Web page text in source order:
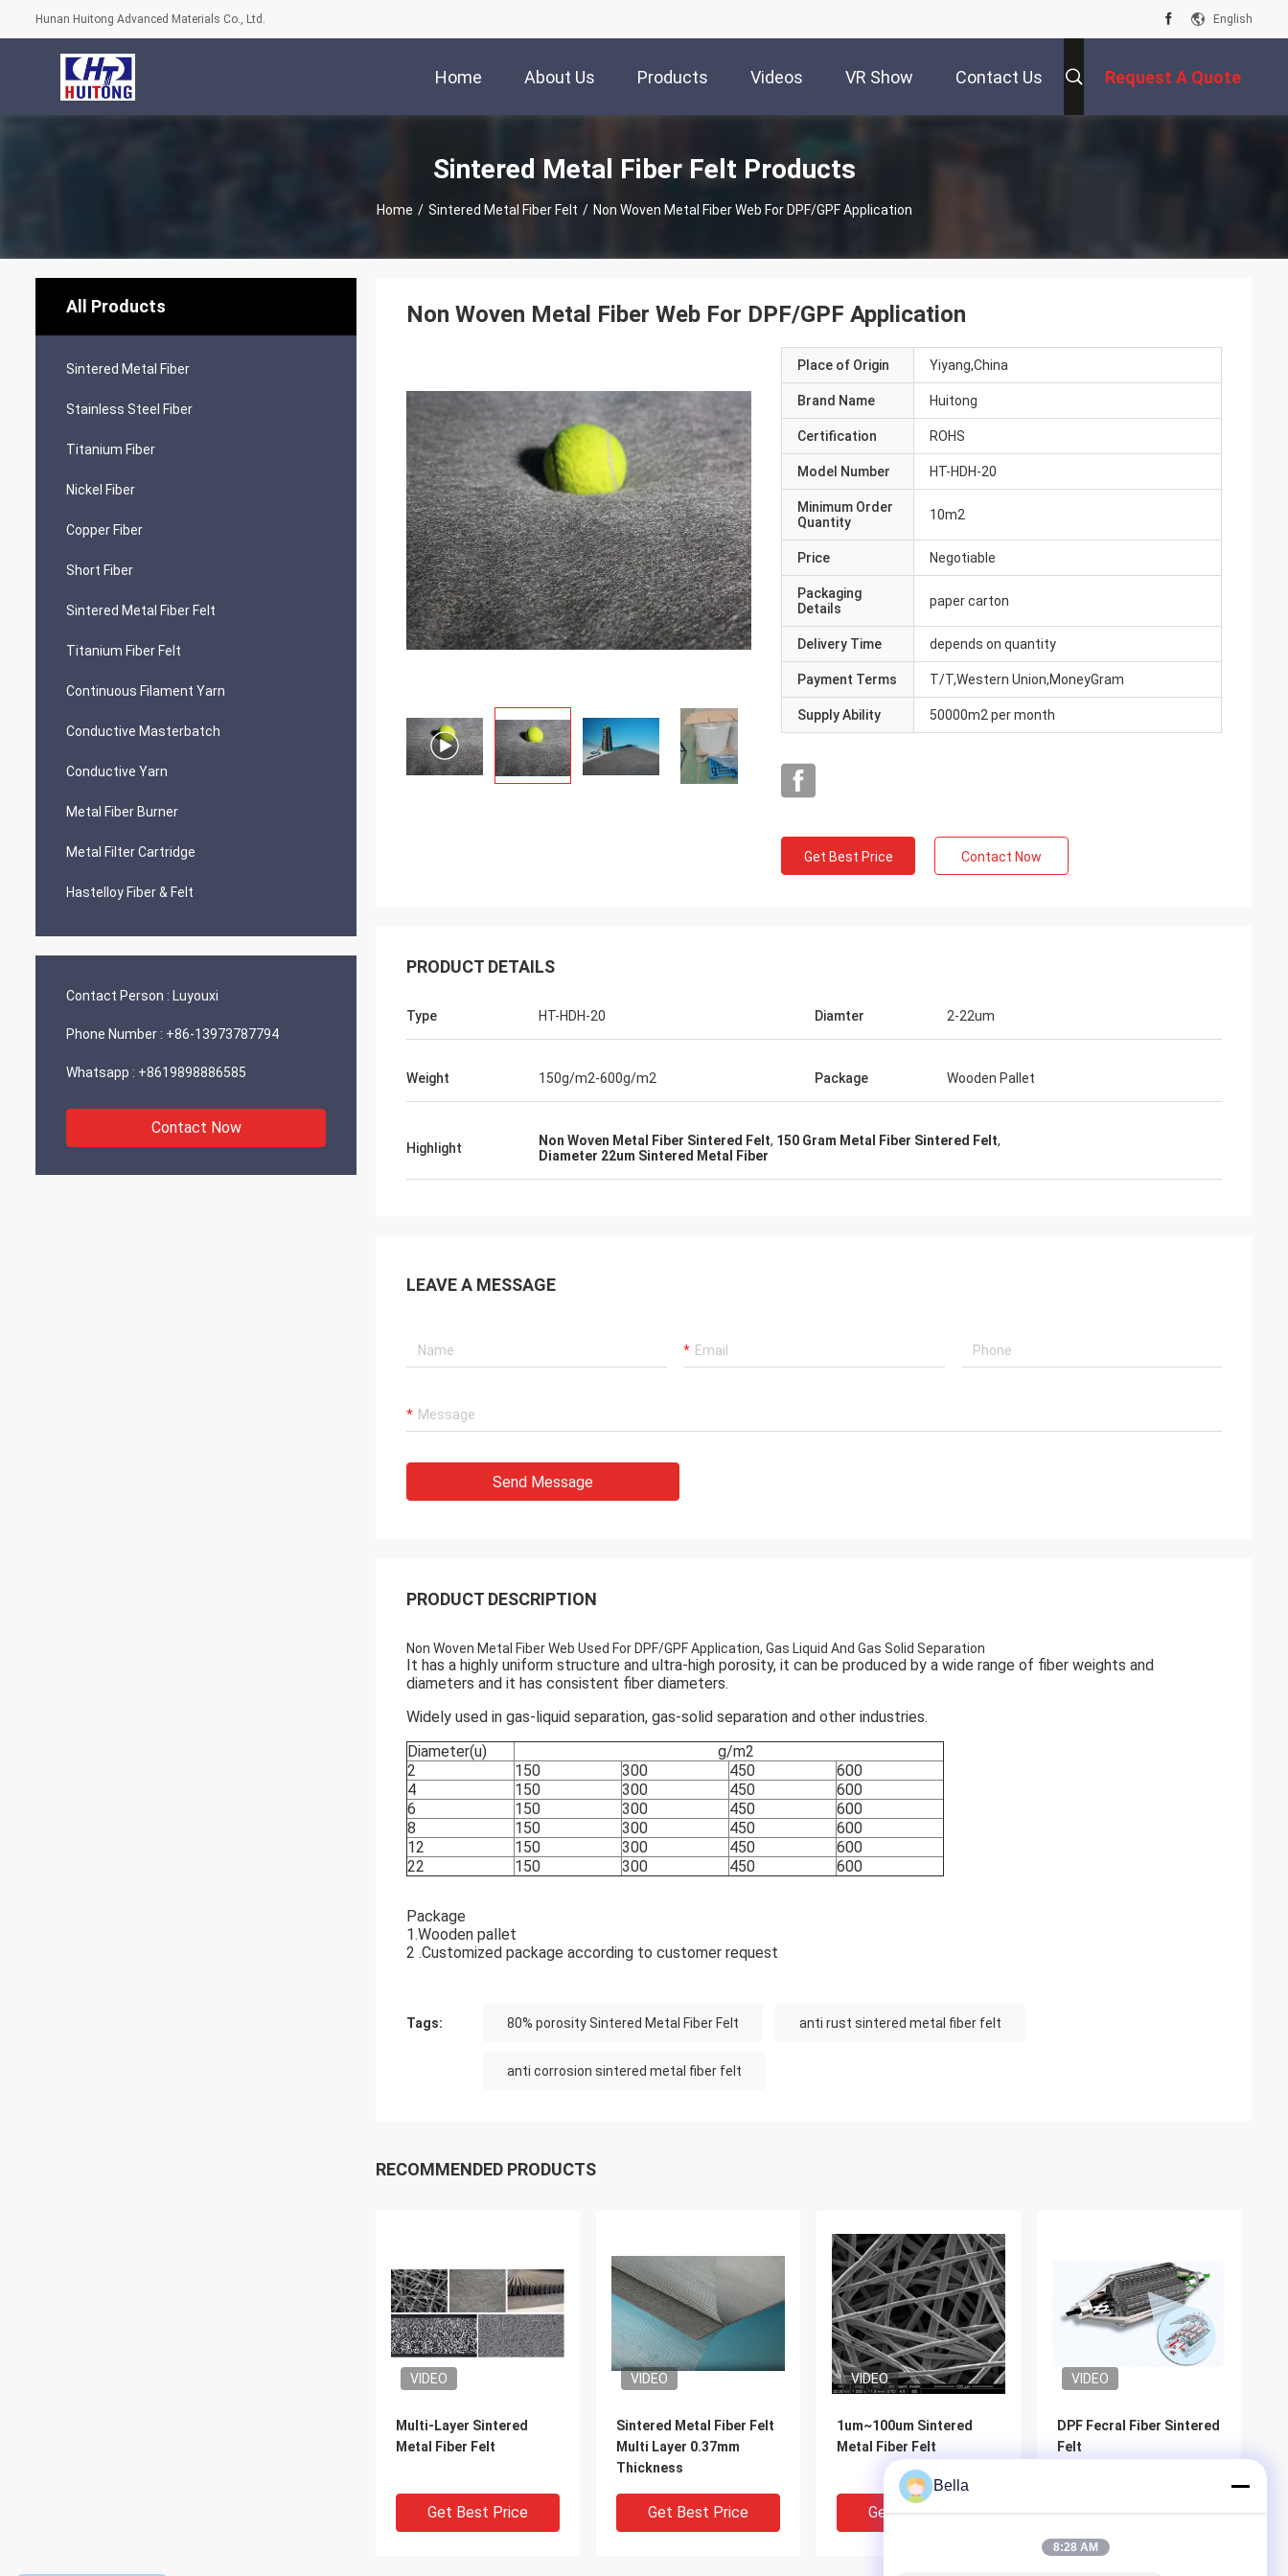
Hunan Huitong Advanced Materials Co., Ltd. English
Home About Us Products Videos VR Show Contact Us Request A Quote
Sintered Metal Fiber Felt Products
Home / Sintered Metal Fiber Felt / Non Woven Metal Fiber Web For DPF/GPF Application
All Products
Sintered Metal Fiber
Stainless Steel Fiber
Titanium Fiber
Nickel Fiber
Copper Fiber
Short Fiber
Sintered Metal Fiber Felt
Titanium Fiber Felt
Continuous Filament Yarn
Conductive Masterbatch
Conductive Yarn
Metal Fiber Burner
Metal Filter Cartridge
Hastelloy Fiber & Felt
Contact Person : Luyouxi
Phone Number : +86-13973787794
Whatsapp : +8619898886585
Contact Now
Non Woven Metal Fiber Web For DPF/GPF Application
Place of Origin Yiyang,China
Brand Name Huitong
Certification ROHS
Model Number HT-HDH-20
Minimum Order
Quantity
10m2
Price Negotiable
Packaging
Details
paper carton
Delivery Time depends on quantity
Payment Terms T/T,Western Union,MoneyGram
Supply Ability 50000m2 per month
Get Best Price Contact Now
PRODUCT DETAILS
Type HT-HDH-20 Diamter 2-22um
Weight 150g/m2-600g/m2 Package Wooden Pallet
Highlight Non Woven Metal Fiber Sintered Felt, 150 Gram Metal Fiber Sintered Felt,
Diameter 22um Sintered Metal Fiber
LEAVE A MESSAGE
Send Message
PRODUCT DESCRIPTION
Non Woven Metal Fiber Web Used For DPF/GPF Application, Gas Liquid And Gas Solid Separation
It has a highly uniform structure and ultra-high porosity, it can be produced by a wide range of fiber weights and
diameters and it has consistent fiber diameters.
Widely used in gas-liquid separation, gas-solid separation and other industries.
Diameter(u)
g/m2
2
150 300 450
600
4
150 300 450
600
6
150 300 450
600
8
150 300 450
600
12
150 300 450
600
22
150 300 450 600
Package
1.Wooden pallet
2 .Customized package according to customer request
Tags: 80% porosity Sintered Metal Fiber Felt anti rust sintered metal fiber felt
anti corrosion sintered metal fiber felt
RECOMMENDED PRODUCTS
VIDEO
Multi-Layer Sintered
Metal Fiber Felt
Get Best Price
VIDEO
Sintered Metal Fiber Felt
Multi Layer 0.37mm
Thickness
Get Best Price
VIDEO
1um~100um Sintered
Metal Fiber Felt
Get Best Price
VIDEO
DPF Fecral Fiber Sintered
Felt
Get Best Price
Bella
8:28 AM